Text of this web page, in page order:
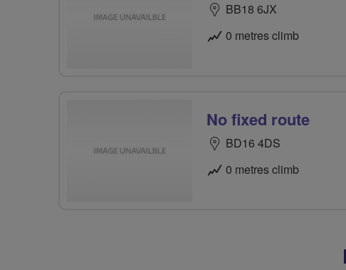
BB18 6JX
0 metres climb
No fixed route
BD16 4DS
0 metres climb